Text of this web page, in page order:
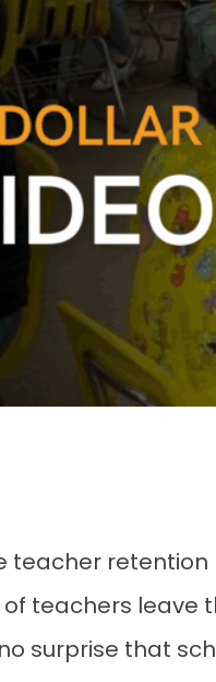
teacher retention
teachers
no surprise that